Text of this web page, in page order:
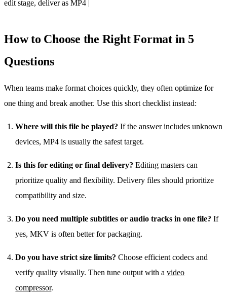
edit stage, deliver as MP4 |
How to Choose the Right Format in 5
Questions
When teams make format choices quickly, they often optimize for
one thing and break another. Use this short checklist instead:
Where will this file be played? If the answer includes unknown
devices, MP4 is usually the safest target.
Is this for editing or final delivery? Editing masters can
prioritize quality and flexibility. Delivery files should prioritize
compatibility and size.
Do you need multiple subtitles or audio tracks in one file? If
yes, MKV is often better for packaging.
Do you have strict size limits? Choose efficient codecs and
verify quality visually. Then tune output with avideo
compressor.